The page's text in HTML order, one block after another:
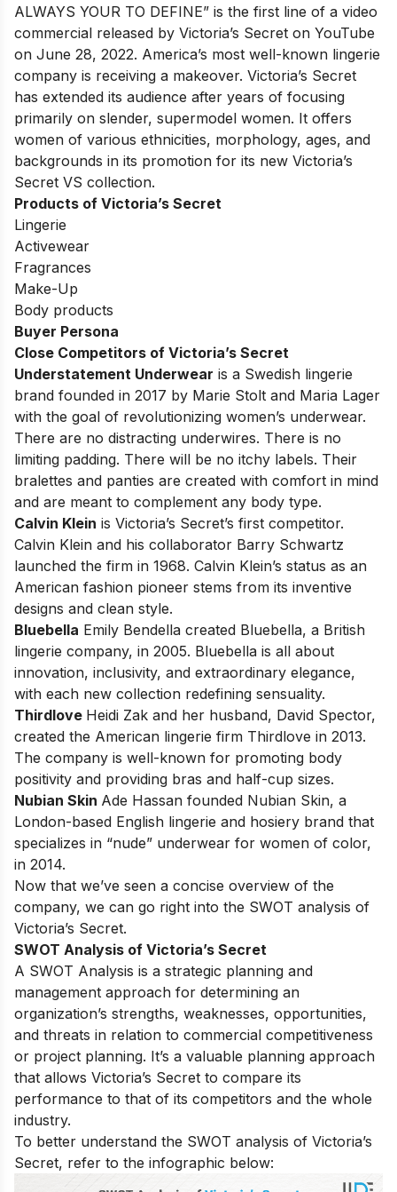
ALWAYS YOUR TO DEFINE” is the first line of a video
commercial released by Victoria’s Secret on YouTube
on June 28, 2022. America’s most well-known lingerie
company is receiving a makeover. Victoria’s Secret
has extended its audience after years of focusing
primarily on slender, supermodel women. It offers
women of various ethnicities, morphology, ages, and
backgrounds in its promotion for its new Victoria’s
Secret VS collection.
Products of Victoria’s Secret
Lingerie
Activewear
Fragrances
Make-Up
Body products
Buyer Persona
Close Competitors of Victoria’s Secret
Understatement Underwear is a Swedish lingerie
brand founded in 2017 by Marie Stolt and Maria Lager
with the goal of revolutionizing women’s underwear.
There are no distracting underwires. There is no
limiting padding. There will be no itchy labels. Their
bralettes and panties are created with comfort in mind
and are meant to complement any body type.
Calvin Klein is Victoria’s Secret’s first competitor.
Calvin Klein and his collaborator Barry Schwartz
launched the firm in 1968. Calvin Klein’s status as an
American fashion pioneer stems from its inventive
designs and clean style.
Bluebella Emily Bendella created Bluebella, a British
lingerie company, in 2005. Bluebella is all about
innovation, inclusivity, and extraordinary elegance,
with each new collection redefining sensuality.
Thirdlove Heidi Zak and her husband, David Spector,
created the American lingerie firm Thirdlove in 2013.
The company is well-known for promoting body
positivity and providing bras and half-cup sizes.
Nubian Skin Ade Hassan founded Nubian Skin, a
London-based English lingerie and hosiery brand that
specializes in “nude” underwear for women of color,
in 2014.
Now that we’ve seen a concise overview of the
company, we can go right into the SWOT analysis of
Victoria’s Secret.
SWOT Analysis of Victoria’s Secret
A SWOT Analysis is a strategic planning and
management approach for determining an
organization’s strengths, weaknesses, opportunities,
and threats in relation to commercial competitiveness
or project planning. It’s a valuable planning approach
that allows Victoria’s Secret to compare its
performance to that of its competitors and the whole
industry.
To better understand the SWOT analysis of Victoria’s
Secret, refer to the infographic below: